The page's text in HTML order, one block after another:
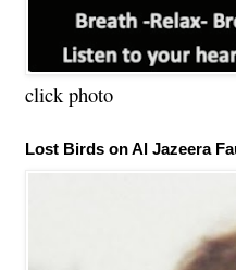
click photo
Lost Birds on Al Jazeera